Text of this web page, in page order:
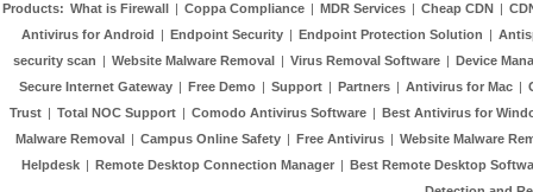
Products: What is Firewall | Coppa Compliance | MDR Services | Cheap CDN |
Antivirus for Android | Endpoint Security | Endpoint Protection Solution |
security scan | Website Malware Removal | Virus Removal Software | Device
Secure Internet Gateway | Free Demo | Support | Partners | Antivirus for Mac |
Trust | Total NOC Support | Comodo Antivirus Software | Best Antivirus for
Malware Removal | Campus Online Safety | Free Antivirus | Website Malware
Helpdesk | Remote Desktop Connection Manager | Best Remote Desktop